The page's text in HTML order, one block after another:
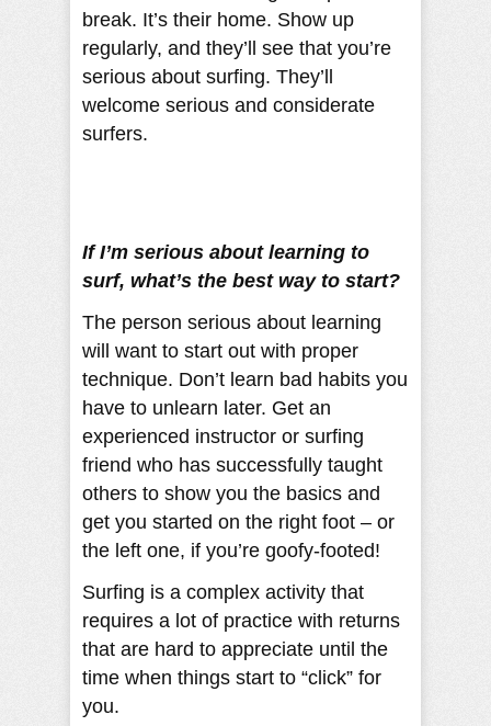
break. It’s their home. Show up
regularly, and they’ll see that you’re
serious about surfing. They’ll
welcome serious and considerate
surfers.
If I’m serious about learning to
surf, what’s the best way to start?
The person serious about learning
will want to start out with proper
technique. Don’t learn bad habits you
have to unlearn later. Get an
experienced instructor or surfing
friend who has successfully taught
others to show you the basics and
get you started on the right foot – or
the left one, if you’re goofy-footed!
Surfing is a complex activity that
requires a lot of practice with returns
that are hard to appreciate until the
time when things start to “click” for
you.